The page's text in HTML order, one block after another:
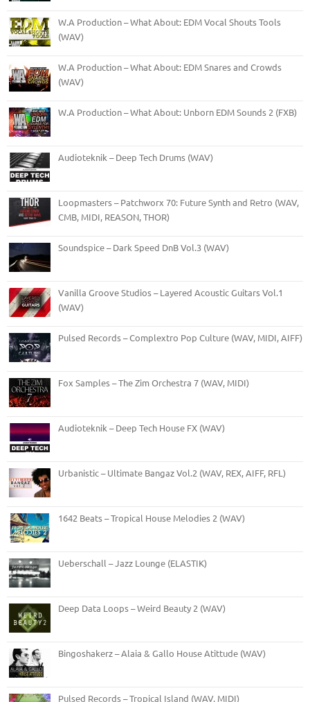
W.A Production – What About: EDM Vocal Shouts Tools
(WAV)
W.A Production – What About: EDM Snares and Crowds
(WAV)
W.A Production – What About: Unborn EDM Sounds 2 (FXB)
Audioteknik – Deep Tech Drums (WAV)
Loopmasters – Patchworx 70: Future Synth and Retro (WAV,
CMB, MIDI, REASON, THOR)
Soundspice – Dark Speed DnB Vol.3 (WAV)
Vanilla Groove Studios – Layered Acoustic Guitars Vol.1
(WAV)
Pulsed Records – Complextro Pop Culture (WAV, MIDI, AIFF)
Fox Samples – The Zim Orchestra 7 (WAV, MIDI)
Audioteknik – Deep Tech House FX (WAV)
Urbanistic – Ultimate Bangaz Vol.2 (WAV, REX, AIFF, RFL)
1642 Beats – Tropical House Melodies 2 (WAV)
Ueberschall – Jazz Lounge (ELASTIK)
Deep Data Loops – Weird Beauty 2 (WAV)
Bingoshakerz – Alaia & Gallo House Atittude (WAV)
Pulsed Records – Tropical Island (WAV, MIDI)